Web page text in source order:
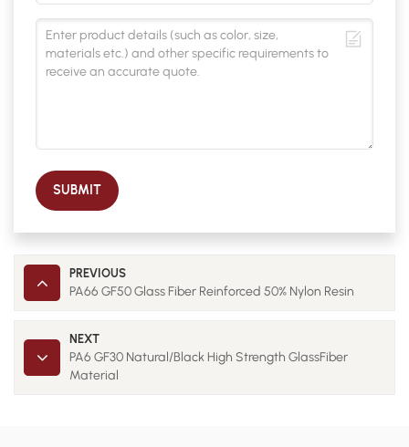
SUBMIT
PREVIOUS
PA66 GF50 Glass Fiber Reinforced 50% Nylon Resin
NEXT
PA6 GF30 Natural/Black High Strength GlassFiber
Material